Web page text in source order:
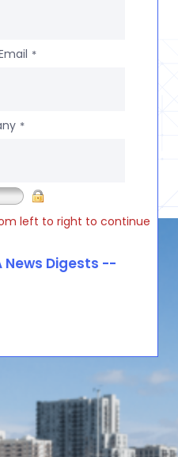
*
*
left to right to continue